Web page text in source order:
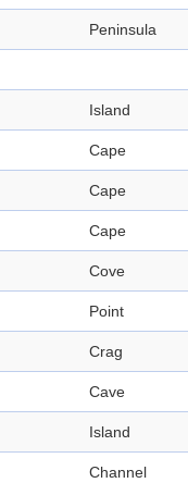
Peninsula
Island
Cape
Cape
Cape
Cove
Point
Crag
Cave
Island
Channel